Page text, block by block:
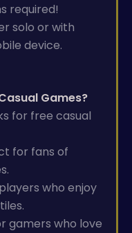
required!
solo or with
device.
Games?
for free casual
for fans of
who enjoy
gamers who love